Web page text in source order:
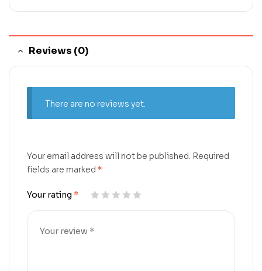
Reviews (0)
There are no reviews yet.
Your email address will not be published. Required
fields are marked *
Your rating *